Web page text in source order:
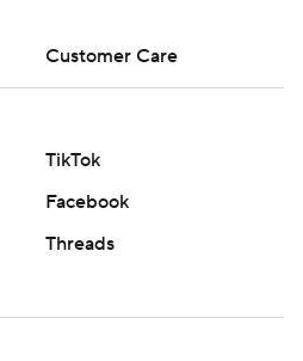
Customer Care
TikTok
Facebook
Threads